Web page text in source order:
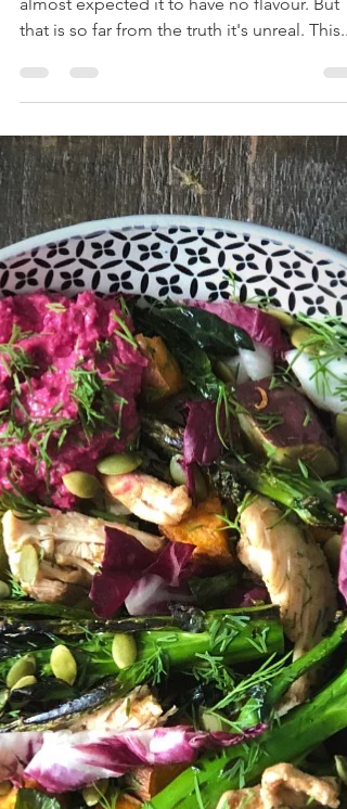
Jun 4, 2019 2 min read
World's Easiest Black Bean Soup
Honestly, this soup is so easy to make that I
almost expected it to have no flavour. But
that is so far from the truth it's unreal. This...